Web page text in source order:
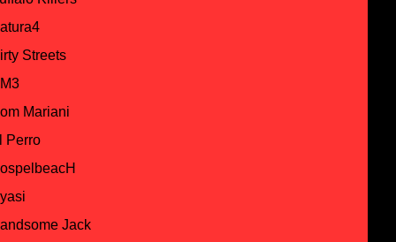
Streets
Mariani
Perro
Jack